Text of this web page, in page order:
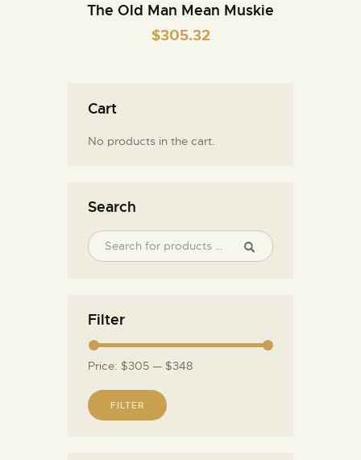
The Old Man Mean Muskie
$305.32
Cart
No products in the cart.
Search
Filter
FILTER
Price: $305 — $348